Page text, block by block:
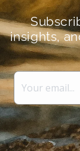
insights,